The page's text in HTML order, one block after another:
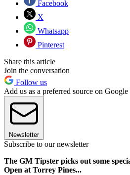
Facebook
X
Whatsapp
Pinterest
Share this article
Join the conversation
Follow us
Add us as a preferred source on Google
Newsletter
Subscribe to our newsletter
The GM Tipster picks out some
Open at Torrey Pines...